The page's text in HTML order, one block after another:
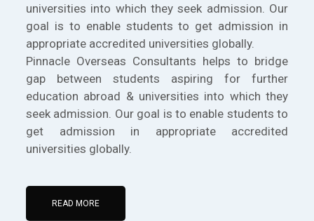
universities into which they seek admission. Our
goal is to enable students to get admission in
appropriate accredited universities globally.
Pinnacle Overseas Consultants helps to bridge
gap between students aspiring for further
education abroad & universities into which they
seek admission. Our goal is to enable students to
get admission in appropriate accredited
universities globally.
READ MORE